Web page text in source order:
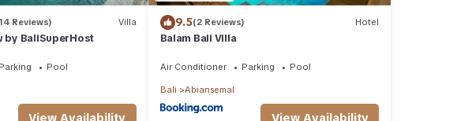
Reviews) Villa
by BaliSuperHost
Parking Pool
View Availability
9.5(2 Reviews) Hotel
Balam Bali Villa
Air Conditioner Parking Pool
Bali Abiansemal
View Availability